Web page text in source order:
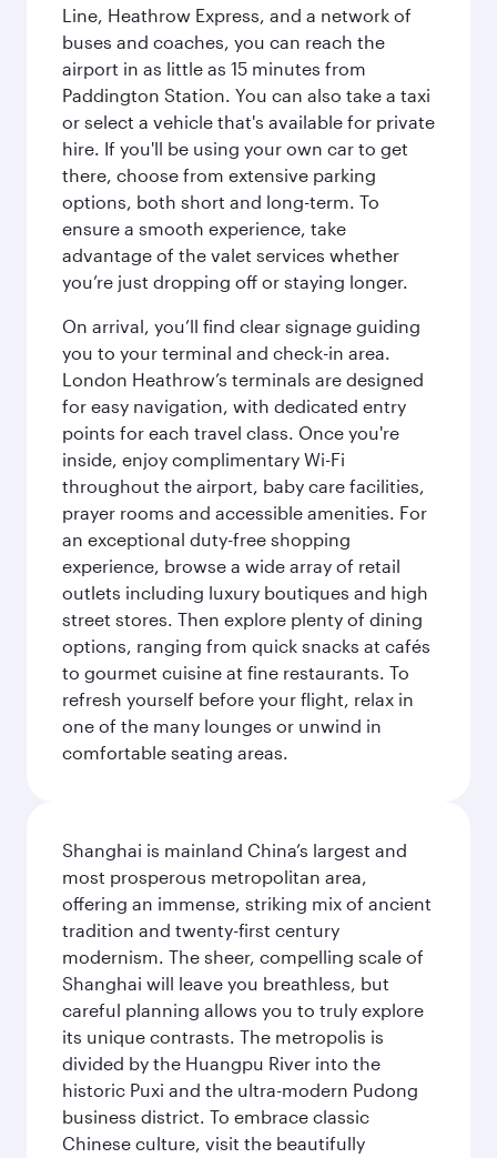
Line, Heathrow Express, and a network of
buses and coaches, you can reach the
airport in as little as 15 minutes from
Paddington Station. You can also take a taxi
or select a vehicle that's available for private
hire. If you'll be using your own car to get
there, choose from extensive parking
options, both short and long-term. To
ensure a smooth experience, take
advantage of the valet services whether
you’re just dropping off or staying longer.
On arrival, you’ll find clear signage guiding
you to your terminal and check-in area.
London Heathrow’s terminals are designed
for easy navigation, with dedicated entry
points for each travel class. Once you're
inside, enjoy complimentary Wi-Fi
throughout the airport, baby care facilities,
prayer rooms and accessible amenities. For
an exceptional duty-free shopping
experience, browse a wide array of retail
outlets including luxury boutiques and high
street stores. Then explore plenty of dining
options, ranging from quick snacks at cafés
to gourmet cuisine at fine restaurants. To
refresh yourself before your flight, relax in
one of the many lounges or unwind in
comfortable seating areas.
Shanghai is mainland China’s largest and
most prosperous metropolitan area,
offering an immense, striking mix of ancient
tradition and twenty-first century
modernism. The sheer, compelling scale of
Shanghai will leave you breathless, but
careful planning allows you to truly explore
its unique contrasts. The metropolis is
divided by the Huangpu River into the
historic Puxi and the ultra-modern Pudong
business district. To embrace classic
Chinese culture, visit the beautifully